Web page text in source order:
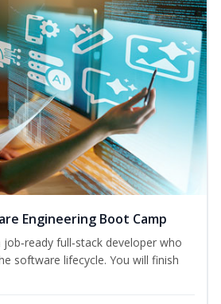
Engineering Boot Camp
full‑stack developer who
software lifecycle. You will finish